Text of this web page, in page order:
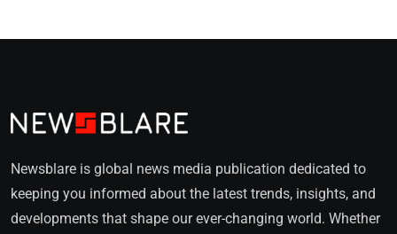
Newsblare is global news media publication dedicated to
keeping you informed about the latest trends, insights, and
developments that shape our ever-changing world. Whether